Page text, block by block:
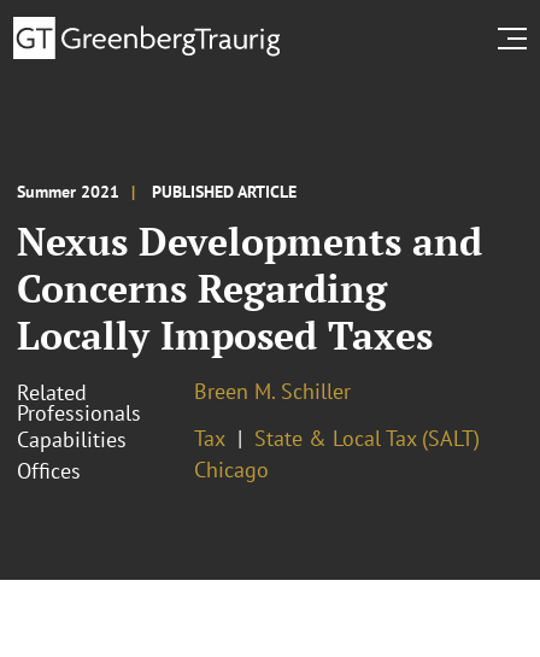
Summer 2021 PUBLISHED ARTICLE
Nexus Developments and
Concerns Regarding
Locally Imposed Taxes
Related
Professionals
Breen M. Schiller
Capabilities
Tax
State & Local Tax (SALT)
Offices
Chicago